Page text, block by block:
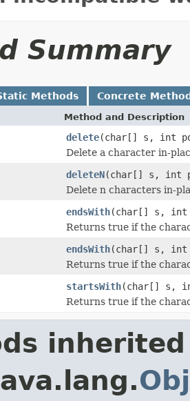
Summary
Methods Concrete
Method and Description
delete(char[] s, int
Delete a character in-
deleteN(char[] s, int
Delete n characters in-
endsWith(char[] s,
Returns true if the
endsWith(char[] s,
Returns true if the
startsWith(char[] s,
Returns true if the